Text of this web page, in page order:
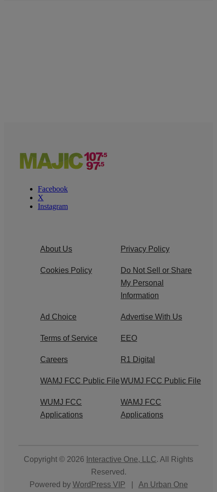
Facebook
X
Instagram
About Us Privacy Policy
Cookies Policy
Do Not Sell or Share
My Personal
Information
Ad Choice Advertise With Us
Terms of Service EEO
Careers R1 Digital
WAMJ FCC Public FileWUMJ FCC Public File
WUMJ FCC
Applications
WAMJ FCC
Applications
Copyright © 2026 Interactive One, LLC. All Rights
Reserved.
Powered by WordPress VIP
An Urban One